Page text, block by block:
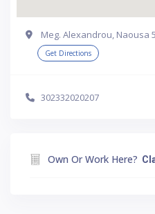
Meg. Alexandrou, Naousa
Get Directions
302332020207
Own Or Work Here?